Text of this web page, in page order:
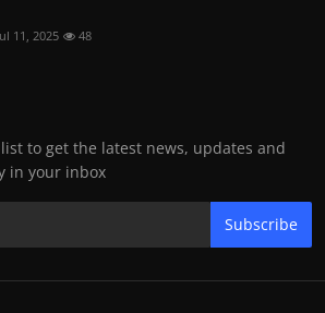
11, 2025 48
to get the latest news, updates and
in your inbox
Subscribe